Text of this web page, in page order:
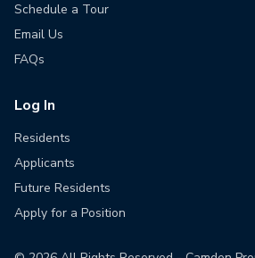
Schedule a Tour
Email Us
FAQs
Log In
Residents
Applicants
Future Residents
Apply for a Position